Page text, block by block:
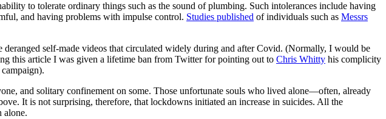
to tolerate ordinary things such as the sound of plumbing. Such intolerances include having
and having problems with impulse control. Studies published of individuals such as Messrs
self-made videos that circulated widely during and after Covid. (Normally, I would be
this article I was given a lifetime ban from Twitter for pointing out to Chris Whitty his complicity
and solitary confinement on some. Those unfortunate souls who lived alone—often, already
It is not surprising, therefore, that lockdowns initiated an increase in suicides. All the
alone.